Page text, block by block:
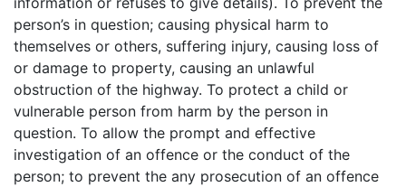
person’s in question; causing physical harm to
themselves or others, suffering injury, causing loss of
or damage to property, causing an unlawful
obstruction of the highway. To protect a child or
vulnerable person from harm by the person in
question. To allow the prompt and effective
investigation of an offence or the conduct of the
person; to prevent the any prosecution of an offence